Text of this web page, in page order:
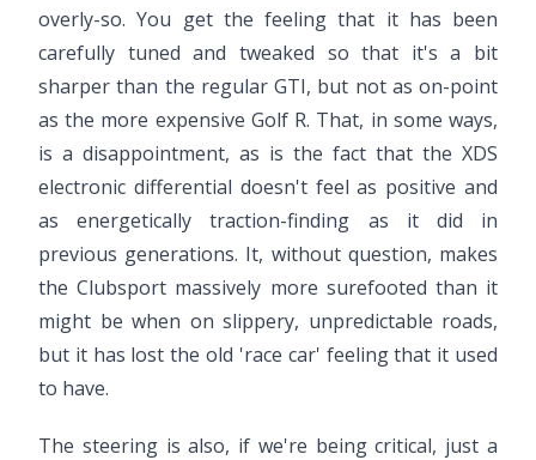
overly-so. You get the feeling that it has been
carefully tuned and tweaked so that it's a bit
sharper than the regular GTI, but not as on-point
as the more expensive Golf R. That, in some ways,
is a disappointment, as is the fact that the XDS
electronic differential doesn't feel as positive and
as energetically traction-finding as it did in
previous generations. It, without question, makes
the Clubsport massively more surefooted than it
might be when on slippery, unpredictable roads,
but it has lost the old 'race car' feeling that it used
to have.
The steering is also, if we're being critical, just a